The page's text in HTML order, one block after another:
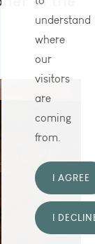
understand
where
our
visitors
are
coming
from.
I AGREE
I